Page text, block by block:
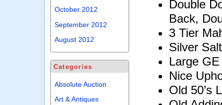
Double
Back,
3 Tier
Silver
Large
Nice
Old 50’s
October 2012
September 2012
August 2012
Categories
Absolute Auction
Art & Antiques